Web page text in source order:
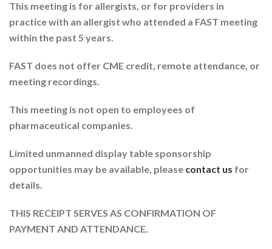
This meeting is for allergists, or for providers in
practice with an allergist who attended a FAST meeting
within the past 5 years.
FAST does not offer CME credit, remote attendance, or
meeting recordings.
This meeting is not open to employees of
pharmaceutical companies.
Limited unmanned display table sponsorship
opportunities may be available, please contact us for
details.
THIS RECEIPT SERVES AS CONFIRMATION OF
PAYMENT AND ATTENDANCE.